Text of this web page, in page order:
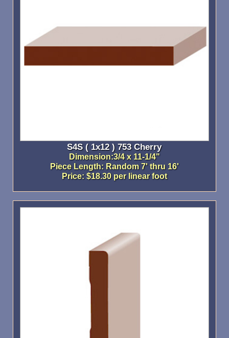
S4S ( 1x12 ) 753 Cherry
Dimension:3/4 x 11-1/4"
Piece Length: Random 7' thru 16'
Price: $18.30 per linear foot